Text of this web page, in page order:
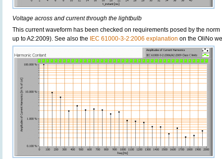
Voltage across and current through the lightbulb
This current waveform has been checked on requirements posed by the
up to A2:2009). See also the
IEC 61000-3-2:2006 explanation on the OliNo